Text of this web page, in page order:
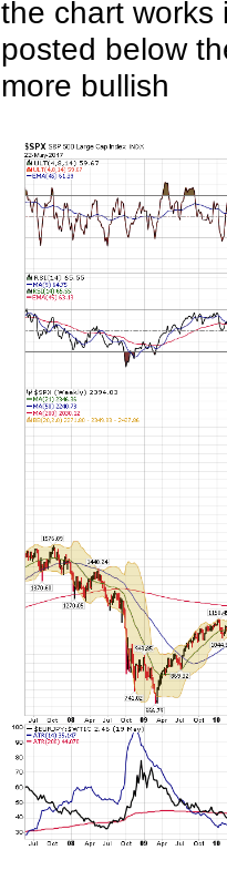
the chart works
posted below
more bullish